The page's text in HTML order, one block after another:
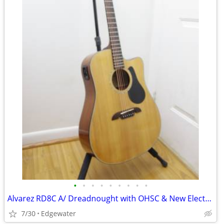
• • • • • • • • •
Alvarez RD8C A/ Dreadnought with OHSC & New Electronics was $199, now
7/30 Edgewater